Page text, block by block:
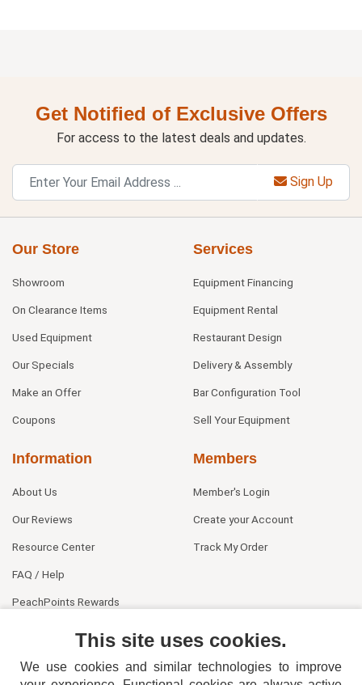
Get Notified of Exclusive Offers
For access to the latest deals and updates.
Sign Up
Our Store
Showroom
On Clearance Items
Used Equipment
Our Specials
Make an Offer
Coupons
Services
Equipment Financing
Equipment Rental
Restaurant Design
Delivery & Assembly
Bar Configuration Tool
Sell Your Equipment
Information
About Us
Our Reviews
Resource Center
FAQ / Help
PeachPoints Rewards
Members
Member's Login
Create your Account
Track My Order
This site uses cookies.
We use cookies and similar technologies to improve